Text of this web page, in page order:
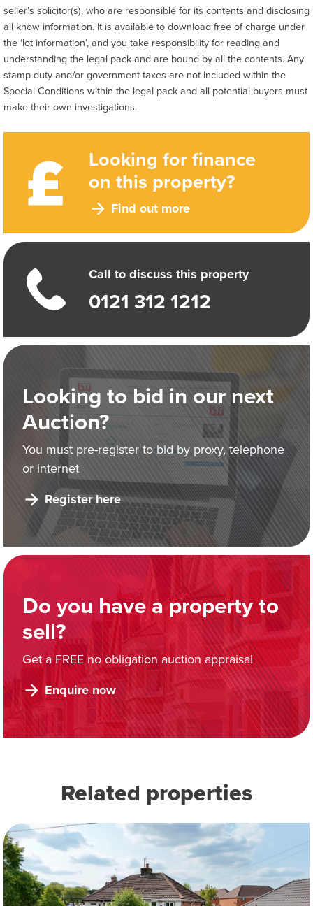
Looking for finance
on this property?
Find out more
Call to discuss this property
0121 312 1212
Looking to bid in our next
Auction?
You must pre-register to bid by proxy, telephone
or internet
Register here
Do you have a property to
sell?
Get a FREE no obligation auction appraisal
Enquire now
seller’s solicitor(s), who are responsible for its contents and disclosing
all know information. It is available to download free of charge under
the ‘lot information’, and you take responsibility for reading and
understanding the legal pack and are bound by all the contents. Any
stamp duty and/or government taxes are not included within the
Special Conditions within the legal pack and all potential buyers must
make their own investigations.
Related properties